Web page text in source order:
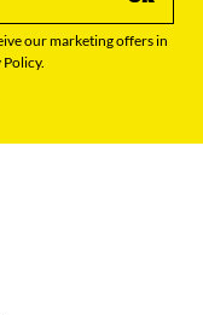
our marketing offers in